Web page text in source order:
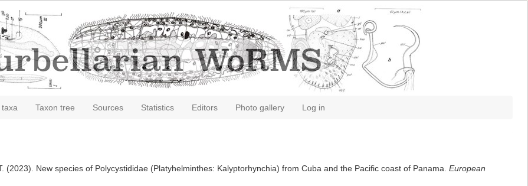
Taxon tree Sources Statistics Editors Photo gallery Log in
(2023). New species of Polycystididae (Platyhelminthes: Kalyptorhynchia) from Cuba and the Pacific coast of Panama. European